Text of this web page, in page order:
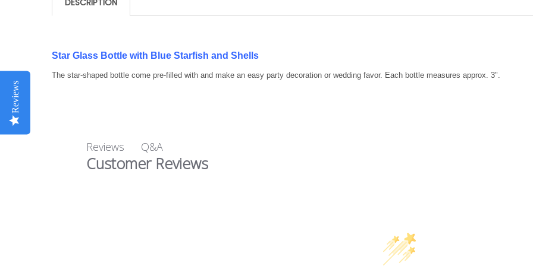
Star Glass Bottle with Blue Starfish and Shells
The star-shaped bottle come pre-filled with and make an easy party decoration or wedding favor. Each bottle measures approx. 3".
Reviews Q&A
Customer Reviews
Reviews